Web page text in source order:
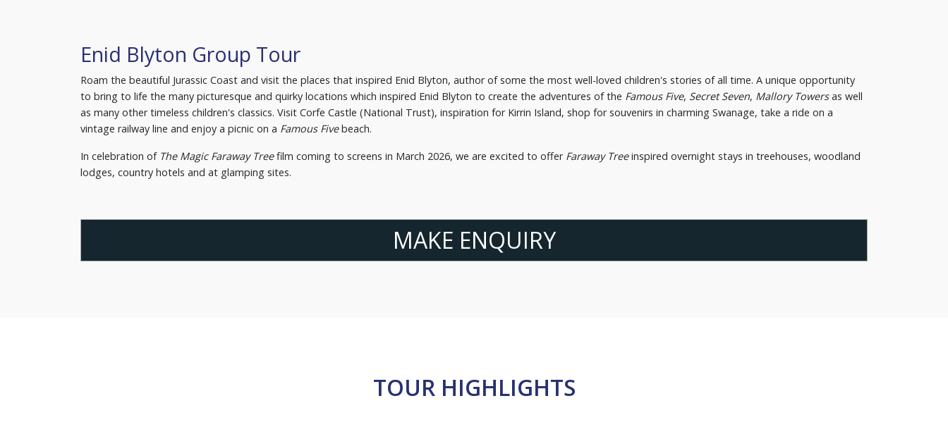
Enid Blyton Group Tour
Roam the beautiful Jurassic Coast and visit the places that inspired Enid Blyton, author of some the most well-loved children's stories of all time. A unique opportunity
to bring to life the many picturesque and quirky locations which inspired Enid Blyton to create the adventures of the Famous Five, Secret Seven, Mallory Towersas well
as many other timeless children's classics. Visit Corfe Castle (National Trust), inspiration for Kirrin Island, shop for souvenirs in charming Swanage, take a ride on a
vintage railway line and enjoy a picnic on a Famous Fivebeach.
In celebration of The Magic Faraway Treefilm coming to screens in March 2026, we are excited to offer Faraway Treeinspired overnight stays in treehouses, woodland
lodges, country hotels and at glamping sites.
MAKE ENQUIRY
TOUR HIGHLIGHTS